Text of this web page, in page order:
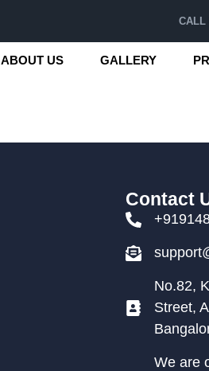
CALL
ABOUT US GALLERY
Contact
No.82,
Street,
We are